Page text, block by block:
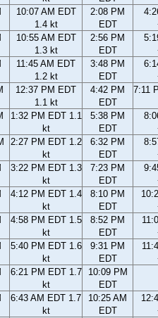
10:07 AM EDT
1.4 kt
2:08 PM
EDT
10:55 AM EDT
1.3 kt
2:56 PM
EDT
11:45 AM EDT
1.2 kt
3:48 PM
EDT
12:37 PM EDT
1.1 kt
4:42 PM
EDT
7:11
1:32 PM EDT 1.1
kt
5:38 PM
EDT
2:27 PM EDT 1.2
kt
6:32 PM
EDT
3:22 PM EDT 1.3
kt
7:23 PM
EDT
4:12 PM EDT 1.4
kt
8:10 PM
EDT
4:58 PM EDT 1.5
kt
8:52 PM
EDT
5:40 PM EDT 1.6
kt
9:31 PM
EDT
6:21 PM EDT 1.7
kt
10:09 PM
EDT
6:43 AM EDT 1.7
kt
10:25 AM
EDT